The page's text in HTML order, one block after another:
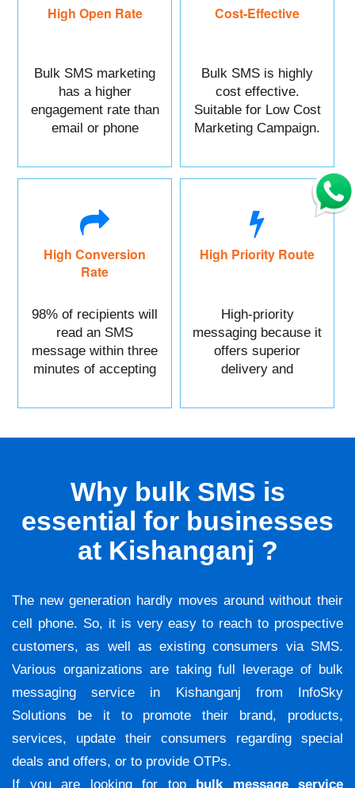
High Open Rate
Bulk SMS marketing
has a higher
engagement rate than
email or phone
Cost-Effective
Bulk SMS is highly
cost effective.
Suitable for Low Cost
Marketing Campaign.
High Conversion
Rate
98% of recipients will
read an SMS
message within three
minutes of accepting
High Priority Route
High-priority
messaging because it
offers superior
delivery and
Why bulk SMS is
essential for businesses
at Kishanganj ?
The new generation hardly moves around without their
cell phone. So, it is very easy to reach to prospective
customers, as well as existing consumers via SMS.
Various organizations are taking full leverage of bulk
messaging service in Kishanganj from InfoSky
Solutions be it to promote their brand, products,
services, update their consumers regarding special
deals and offers, or to provide OTPs.
If you are looking for top bulk message service